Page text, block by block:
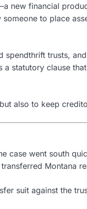
financial
to place
trusts,
statutory clause
also to keep
case went south
Montana
suit against the